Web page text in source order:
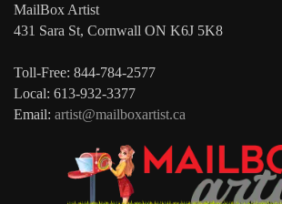
MailBox Artist
431 Sara St, Cornwall ON K6J 5K8
Toll-Free: 844-784-2577
Local: 613-932-3377
Email: artist@mailboxartist.ca